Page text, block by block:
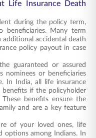
Life Insurance Death
during the policy term,
Many term
additional accidental death
policy payout in case
guaranteed or assured
nominees or beneficiaries
In India, all life insurance
if the policyholder
benefits ensure the
and are a key feature
of your loved ones, life
options among Indians. In